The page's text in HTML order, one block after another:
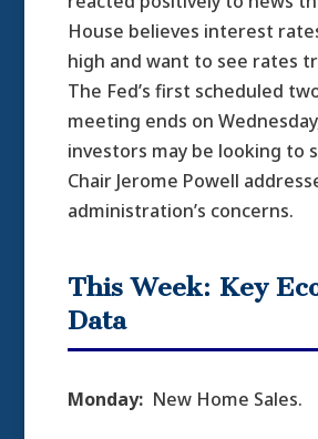
House believes interest
high and want to see rates
The Fed’s first scheduled
meeting ends on
investors may be looking to
Chair Jerome Powell
administration’s concerns.
This Week: Key
Data
Monday:New Home Sales.